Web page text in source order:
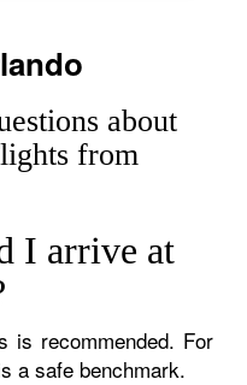
about
from
I arrive at
is recommended. For
a safe benchmark.